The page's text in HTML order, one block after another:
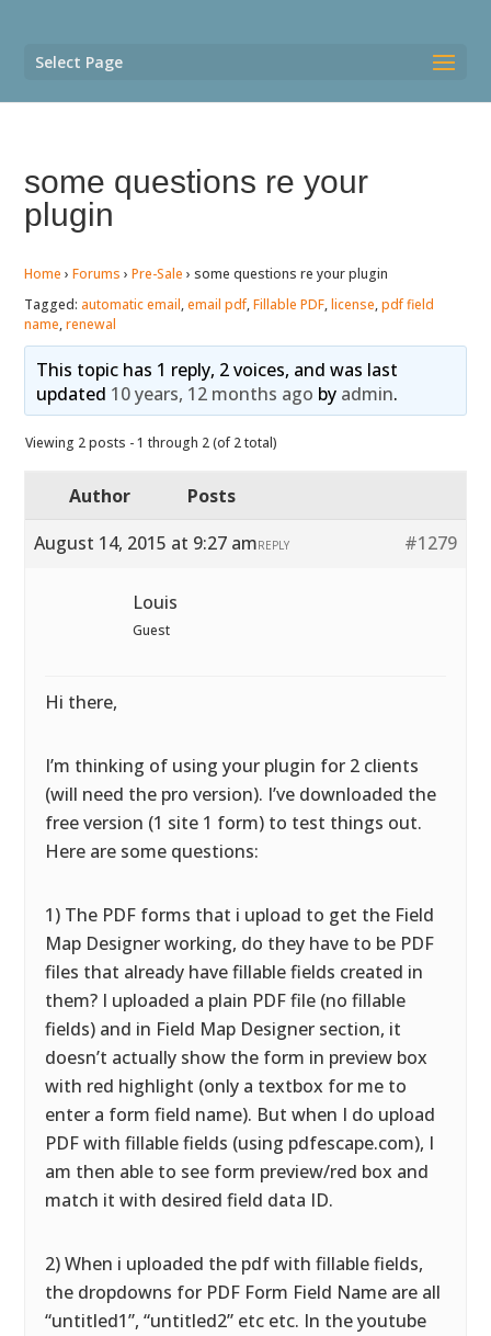
Select Page
some questions re your
plugin
Home › Forums › Pre-Sale › some questions re your plugin
Tagged: automatic email,email pdf,Fillable PDF,license,pdf field
name,renewal
This topic has 1 reply, 2 voices, and was last
updated 10 years, 12 months ago by admin.
Viewing 2 posts - 1 through 2 (of 2 total)
Author
Posts
August 14, 2015 at 9:27 am
#1279
REPLY
Louis
Guest
Hi there,
I’m thinking of using your plugin for 2 clients
(will need the pro version). I’ve downloaded the
free version (1 site 1 form) to test things out.
Here are some questions:
1) The PDF forms that i upload to get the Field
Map Designer working, do they have to be PDF
files that already have fillable fields created in
them? I uploaded a plain PDF file (no fillable
fields) and in Field Map Designer section, it
doesn’t actually show the form in preview box
with red highlight (only a textbox for me to
enter a form field name). But when I do upload
PDF with fillable fields (using pdfescape.com), I
am then able to see form preview/red box and
match it with desired field data ID.
2) When i uploaded the pdf with fillable fields,
the dropdowns for PDF Form Field Name are all
“untitled1”, “untitled2” etc etc. In the youtube